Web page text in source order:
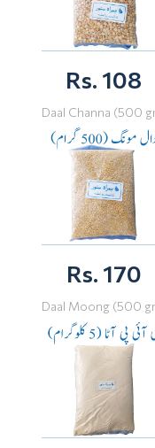
Rs. 108
Daal Channa (500
Rs. 170
Daal Moong (500